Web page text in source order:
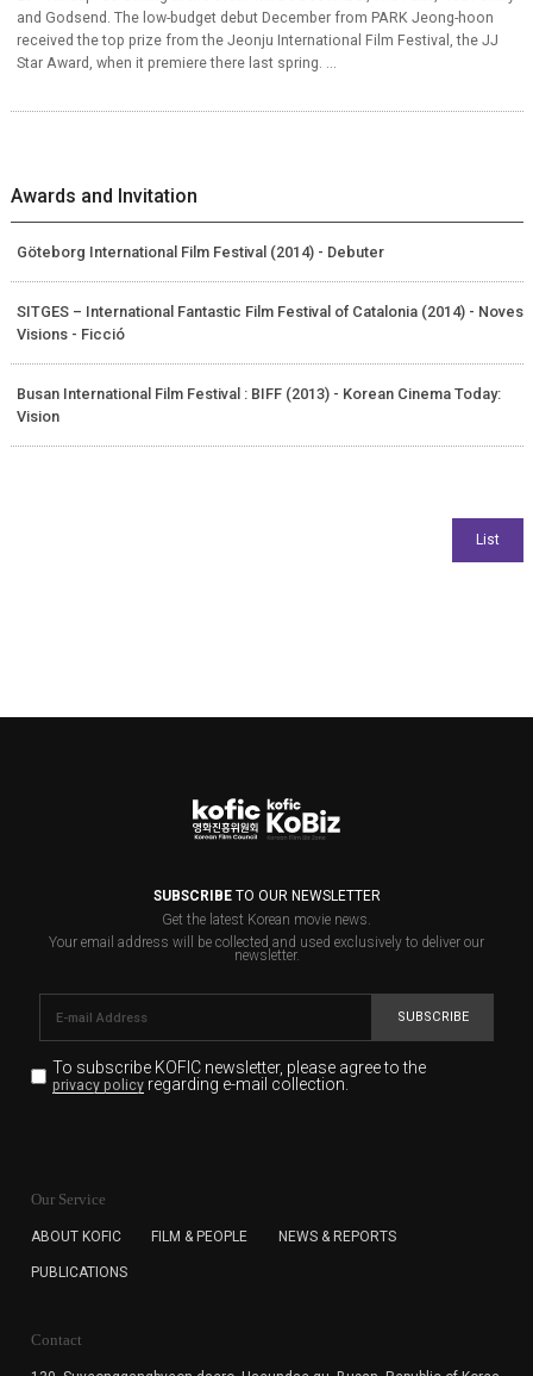
and Godsend. The low-budget debut December from PARK Jeong-hoon
received the top prize from the Jeonju International Film Festival, the JJ
Star Award, when it premiere there last spring. ...
Awards and Invitation
Göteborg International Film Festival (2014) - Debuter
SITGES – International Fantastic Film Festival of Catalonia (2014) - Noves
Visions - Ficció
Busan International Film Festival : BIFF (2013) - Korean Cinema Today:
Vision
SUBSCRIBETO OUR NEWSLETTER
Get the latest Korean movie news.
Your email address will be collected and used exclusively to deliver our
newsletter.
SUBSCRIBE
To subscribe KOFIC newsletter, please agree to the
privacy policyregarding e-mail collection.
for the purpose of the newsletter delivery and will keep
subscription. The user has right to DENY the collection of
cannot subscribe to the KOFIC Newsletter.
Our Service
ABOUT KOFIC FILM & PEOPLE NEWS & REPORTS
PUBLICATIONS
Contact